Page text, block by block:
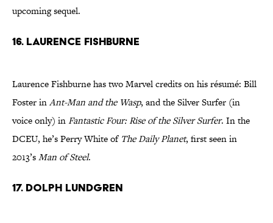
upcoming sequel.
16. Laurence Fishburne
Laurence Fishburne has two Marvel credits on his résumé: Bill
Foster inAnt-Man and the Wasp, and the Silver Surfer (in
voice only) inFantastic Four: Rise of the Silver Surfer. In the
DCEU, he’s Perry White of The Daily Planet, first seen in
2013’sMan of Steel.
17. Dolph Lundgren